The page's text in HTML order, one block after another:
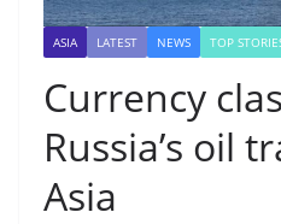
ASIA LATEST NEWS TOP
Currency
Russia’s oil
Asia